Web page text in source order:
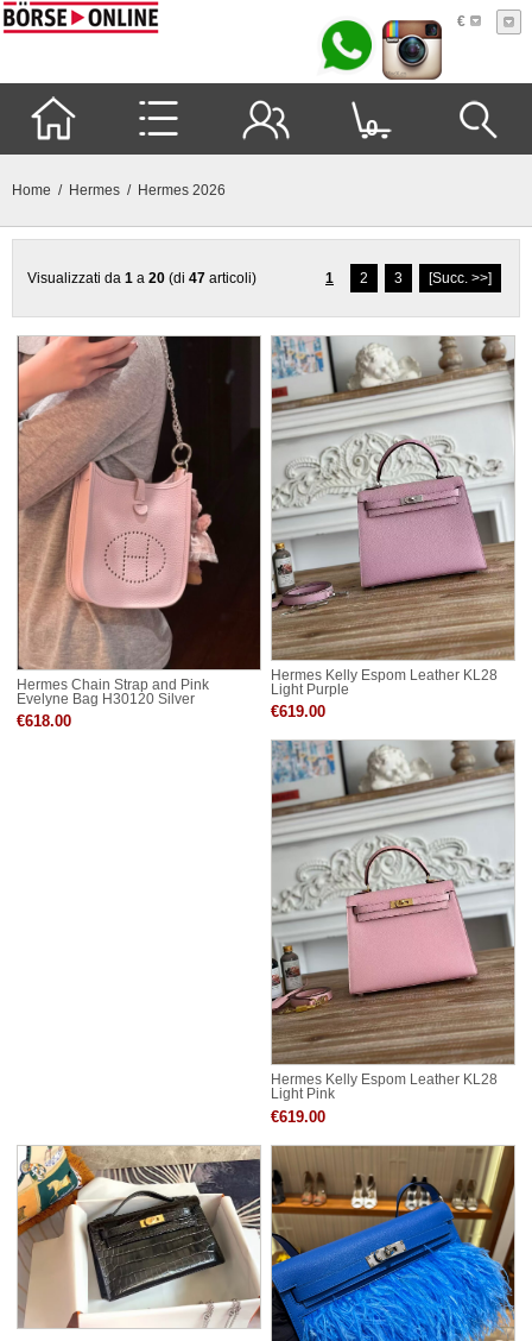
€
0
Home / Hermes / Hermes 2026
Visualizzati da 1 a 20 (di 47 articoli) 1 2 3 [Succ. >>]
Hermes Chain Strap and Pink
Evelyne Bag H30120 Silver
€618.00
Hermes Kelly Espom Leather KL28
Light Purple
€619.00
Hermes Kelly Espom Leather KL28
Light Pink
€619.00